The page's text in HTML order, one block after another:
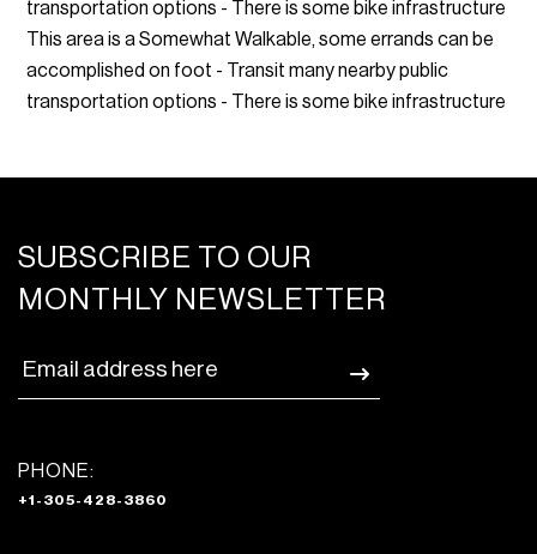
transportation options - There is some bike infrastructure
This area is a Somewhat Walkable, some errands can be
accomplished on foot - Transit many nearby public
transportation options - There is some bike infrastructure
SUBSCRIBE TO OUR
MONTHLY NEWSLETTER
PHONE:
+1-305-428-3860